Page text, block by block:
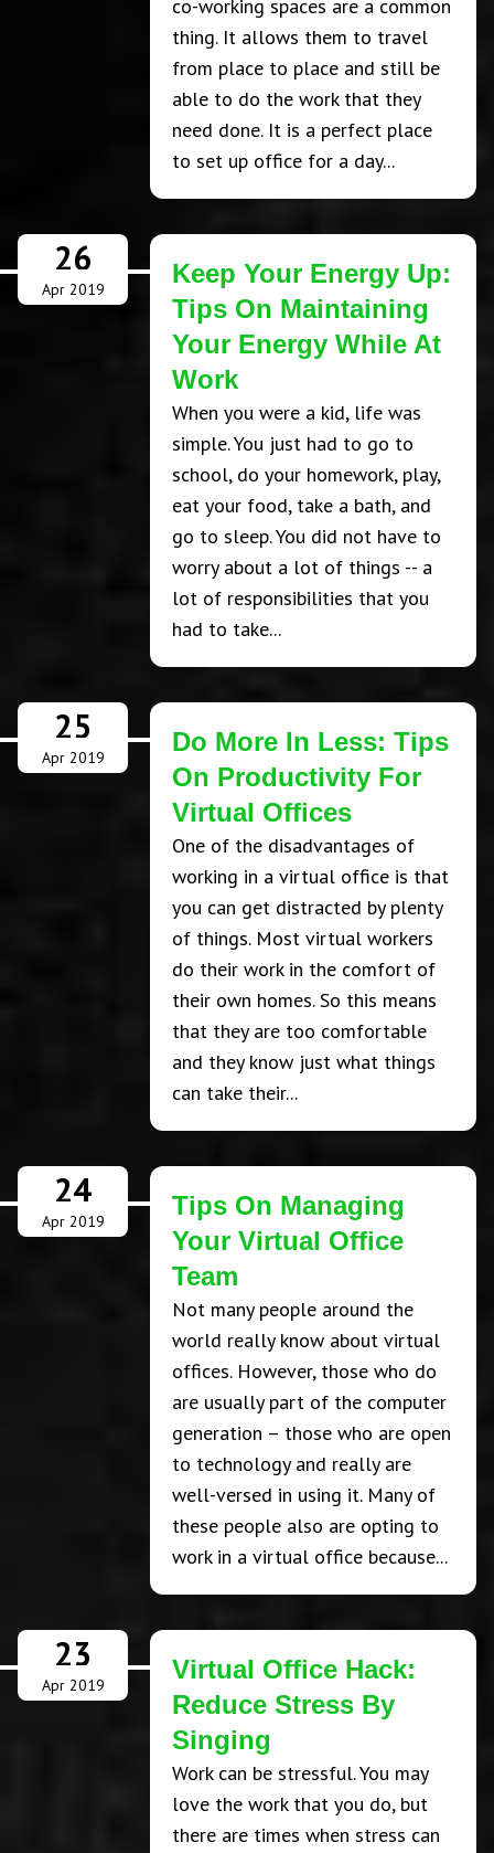
co-working spaces are a common
thing. It allows them to travel
from place to place and still be
able to do the work that they
need done. It is a perfect place
to set up office for a day...
26
Apr 2019
Keep Your Energy Up:
Tips On Maintaining
Your Energy While At
Work
When you were a kid, life was
simple. You just had to go to
school, do your homework, play,
eat your food, take a bath, and
go to sleep. You did not have to
worry about a lot of things -- a
lot of responsibilities that you
had to take...
25
Apr 2019
Do More In Less: Tips
On Productivity For
Virtual Offices
One of the disadvantages of
working in a virtual office is that
you can get distracted by plenty
of things. Most virtual workers
do their work in the comfort of
their own homes. So this means
that they are too comfortable
and they know just what things
can take their...
24
Apr 2019
Tips On Managing
Your Virtual Office
Team
Not many people around the
world really know about virtual
offices. However, those who do
are usually part of the computer
generation – those who are open
to technology and really are
well-versed in using it. Many of
these people also are opting to
work in a virtual office because...
23
Apr 2019
Virtual Office Hack:
Reduce Stress By
Singing
Work can be stressful. You may
love the work that you do, but
there are times when stress can